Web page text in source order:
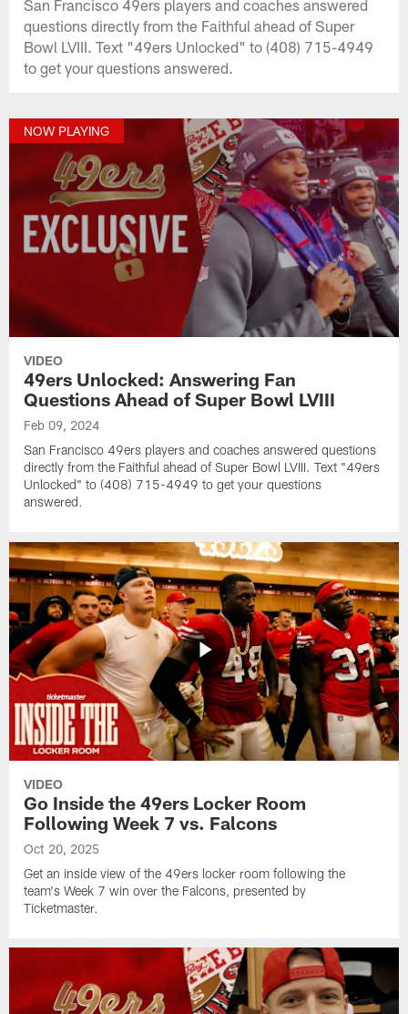
San Francisco 49ers players and coaches answered
questions directly from the Faithful ahead of Super
Bowl LVIII. Text "49ers Unlocked" to (408) 715-4949
to get your questions answered.
NOW PLAYING
VIDEO
49ers Unlocked: Answering Fan
Questions Ahead of Super Bowl LVIII
Feb 09, 2024
San Francisco 49ers players and coaches answered questions
directly from the Faithful ahead of Super Bowl LVIII. Text "49ers
Unlocked" to (408) 715-4949 to get your questions
answered.
VIDEO
Go Inside the 49ers Locker Room
Following Week 7 vs. Falcons
Oct 20, 2025
Get an inside view of the 49ers locker room following the
team's Week 7 win over the Falcons, presented by
Ticketmaster.